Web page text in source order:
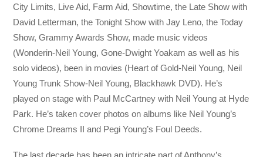
City Limits, Live Aid, Farm Aid, Showtime, the Late Show with
David Letterman, the Tonight Show with Jay Leno, the Today
Show, Grammy Awards Show, made music videos
(Wonderin-Neil Young, Gone-Dwight Yoakam as well as his
solo videos), been in movies (Heart of Gold-Neil Young, Neil
Young Trunk Show-Neil Young, Blackhawk DVD). He’s
played on stage with Paul McCartney with Neil Young at Hyde
Park. He’s taken cover photos on albums like Neil Young’s
Chrome Dreams II and Pegi Young’s Foul Deeds.
The last decade has been an intricate part of Anthony’s